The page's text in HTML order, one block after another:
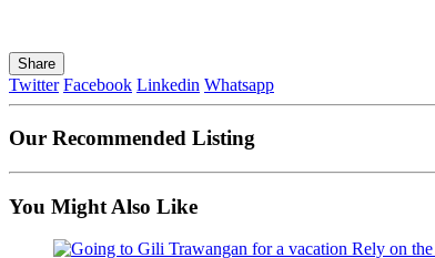
Share
Twitter Facebook Linkedin Whatsapp
Our Recommended Listing
You Might Also Like